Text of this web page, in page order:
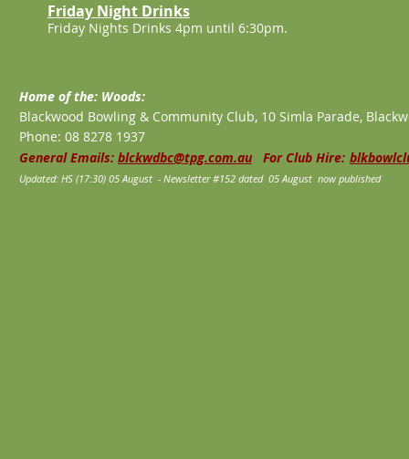
Friday Night Drinks
Friday Nights Drinks 4pm until 6:30pm.
Home of the: Woods:
Blackwood Bowling & Community Club, 10 Simla Parade,
Phone: 08 8278 1937
General Emails: blckwdbc@tpg.com.au For Club Hire:
Updated: HS (17:30) 05 August - Newsletter #152 dated 05 August now published